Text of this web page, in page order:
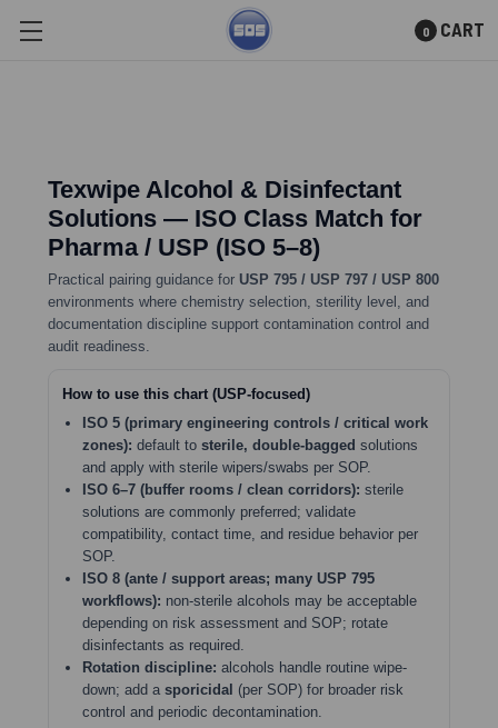
Skip to main content
0 CART
Texwipe Alcohol & Disinfectant
Solutions — ISO Class Match for
Pharma / USP (ISO 5–8)
Practical pairing guidance for USP 795 / USP 797 / USP 800
environments where chemistry selection, sterility level, and
documentation discipline support contamination control and
audit readiness.
How to use this chart (USP-focused)
ISO 5 (primary engineering controls / critical work
zones): default to sterile, double-bagged solutions
and apply with sterile wipers/swabs per SOP.
ISO 6–7 (buffer rooms / clean corridors): sterile
solutions are commonly preferred; validate
compatibility, contact time, and residue behavior per
SOP.
ISO 8 (ante / support areas; many USP 795
workflows): non-sterile alcohols may be acceptable
depending on risk assessment and SOP; rotate
disinfectants as required.
Rotation discipline: alcohols handle routine wipe-
down; add a sporicidal (per SOP) for broader risk
control and periodic decontamination.